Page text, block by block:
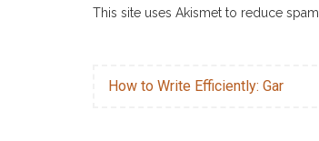
This site uses Akismet to reduce spam.
How to Write Efficiently: Gar